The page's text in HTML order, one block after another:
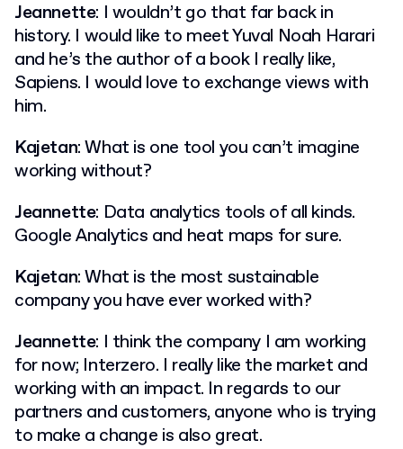
Jeannette: I wouldn’t go that far back in
history. I would like to meet Yuval Noah Harari
and he’s the author of a book I really like,
Sapiens. I would love to exchange views with
him.
Kajetan: What is one tool you can’t imagine
working without?
Jeannette: Data analytics tools of all kinds.
Google Analytics and heat maps for sure.
Kajetan: What is the most sustainable
company you have ever worked with?
Jeannette: I think the company I am working
for now; Interzero. I really like the market and
working with an impact. In regards to our
partners and customers, anyone who is trying
to make a change is also great.